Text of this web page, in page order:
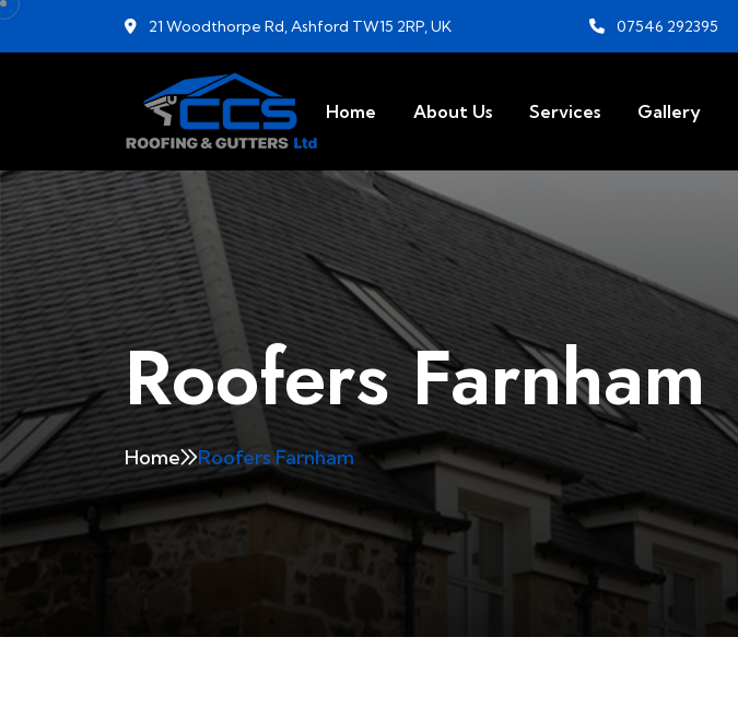
21 Woodthorpe Rd, Ashford TW15 2RP, UK 07546 292395
Home About Us Services Gallery
Roofers Farnham
Home Roofers Farnham